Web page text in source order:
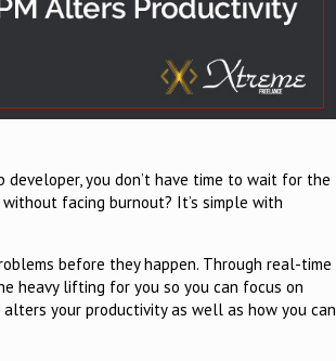
you don’t have time to wait for the
facing burnout? It’s simple with
before they happen. Through real-time
heavy lifting for you so you can focus on
your productivity as well as how you can